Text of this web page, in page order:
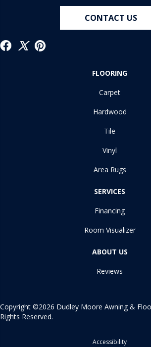
CONTACT US
FLOORING
Carpet
Hardwood
Tile
Vinyl
Area Rugs
SERVICES
Financing
Room Visualizer
ABOUT US
Reviews
Copyright ©2026 Dudley Moore Awning &
Rights Reserved.
Accessibility